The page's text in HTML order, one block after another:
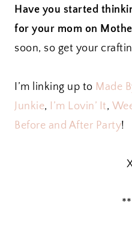
Have you started
for your mom on
soon, so get your
I’m linking up to Made
Junkie, I’m Lovin’ It,
Before and After Party!